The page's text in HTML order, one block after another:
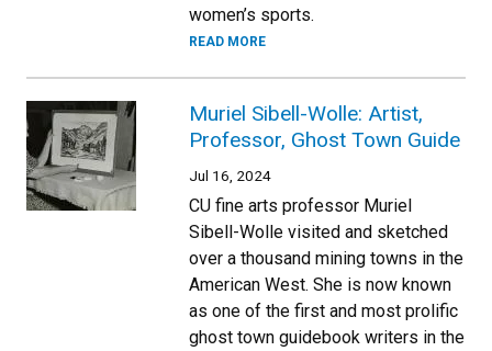
women’s sports.
READ MORE
Muriel Sibell-Wolle: Artist,
Professor, Ghost Town Guide
Jul 16, 2024
CU fine arts professor Muriel
Sibell-Wolle visited and sketched
over a thousand mining towns in the
American West. She is now known
as one of the first and most prolific
ghost town guidebook writers in the